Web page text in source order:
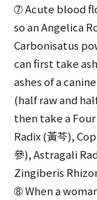
➆ Acute blood
so an Angelica
Carbonisatus
can first take
ashes of a
(half raw and
then take a
Radix (黃芩),
參), Astragali
Zingiberis
➇ When a